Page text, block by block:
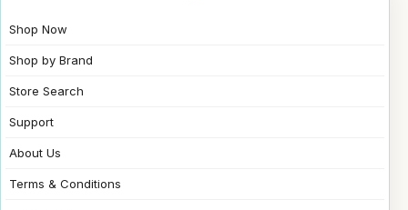
Shop Now
Shop by Brand
Store Search
Support
About Us
Terms & Conditions